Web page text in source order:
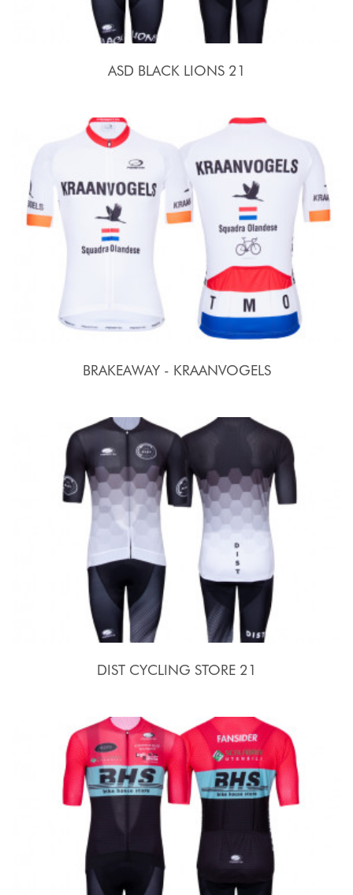
ASD BLACK LIONS 21
BRAKEAWAY - KRAANVOGELS
DIST CYCLING STORE 21